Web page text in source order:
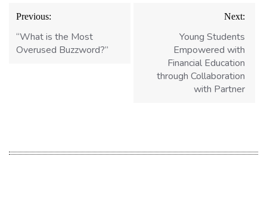
Post
navigation
Previous:
“What is the Most
Overused Buzzword?”
Next:
Young Students
Empowered with
Financial Education
through Collaboration
with Partner